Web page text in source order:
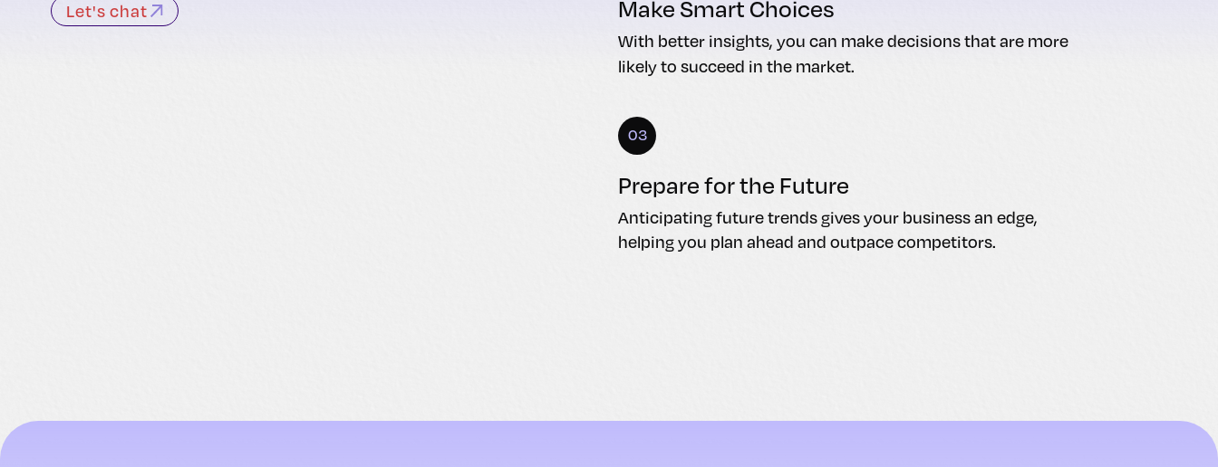
Let's chat Make Smart Choices
With better insights, you can make decisions that are more
likely to succeed in the market.
03
Prepare for the Future
Anticipating future trends gives your business an edge,
helping you plan ahead and outpace competitors.